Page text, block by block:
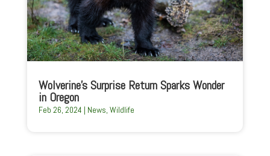
Wolverine’s Surprise Return Sparks Wonder
in Oregon
Feb 26, 2024 | News, Wildlife